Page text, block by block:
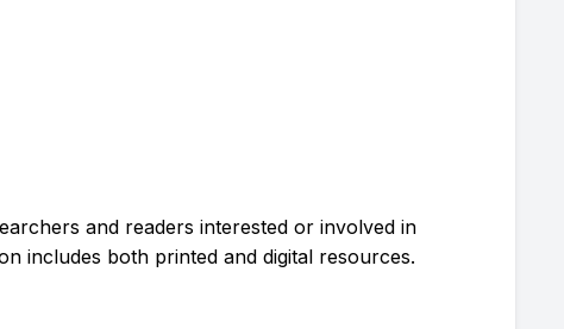
and readers interested or involved in
includes both printed and digital resources.